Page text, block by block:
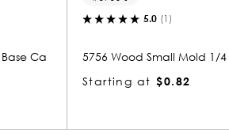
Mold 1/4 x 11/16
5401 Wood